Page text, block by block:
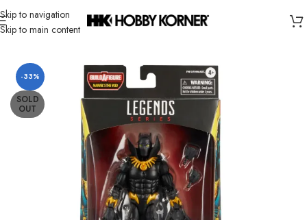
Skip to navigation
Skip to main content
Home/ Brand/Hasbro
-33%
SOLD
OUT